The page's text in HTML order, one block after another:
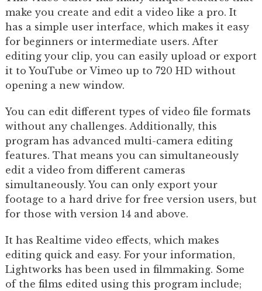
make you create and edit a video like a pro. It
has a simple user interface, which makes it easy
for beginners or intermediate users. After
editing your clip, you can easily upload or export
it to YouTube or Vimeo up to 720 HD without
opening a new window.
You can edit different types of video file formats
without any challenges. Additionally, this
program has advanced multi-camera editing
features. That means you can simultaneously
edit a video from different cameras
simultaneously. You can only export your
footage to a hard drive for free version users, but
for those with version 14 and above.
It has Realtime video effects, which makes
editing quick and easy. For your information,
Lightworks has been used in filmmaking. Some
of the films edited using this program include;